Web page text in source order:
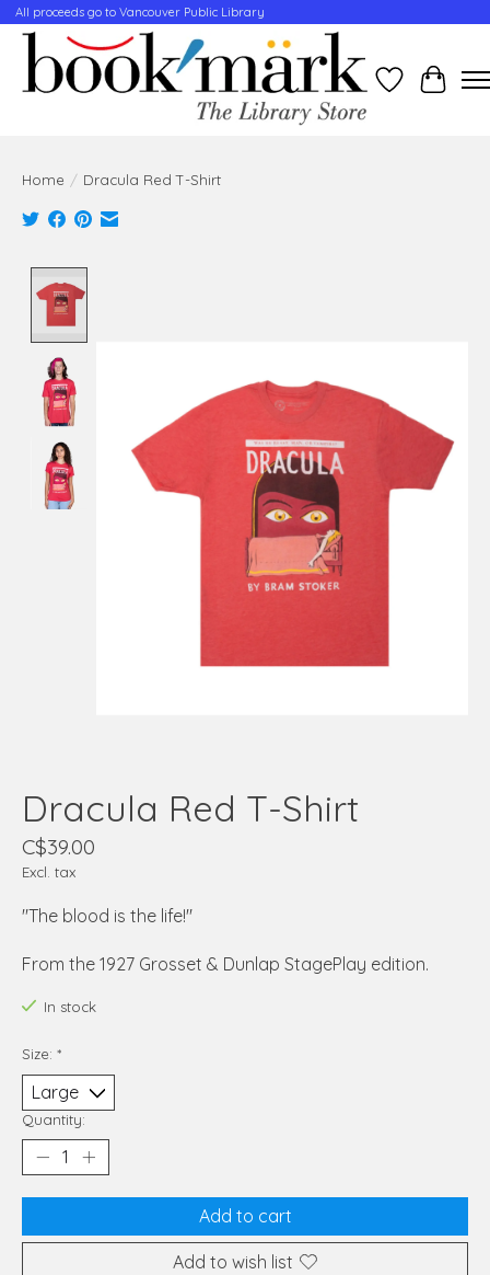
All proceeds go to Vancouver Public Library
WishlistCart
Home / Dracula Red T-Shirt
Dracula Red T-Shirt
C$39.00
Excl. tax
"The blood is the life!"
From the 1927 Grosset & Dunlap StagePlay edition.
In stock
Size: *
Quantity:
Add to cart
Add to wish list